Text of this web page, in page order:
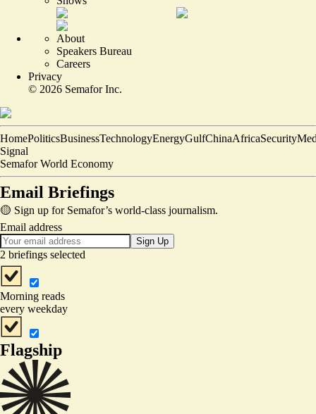
About
Speakers Bureau
Careers
Privacy
© 2026 Semafor Inc.
HomePoliticsBusinessTechnologyEnergyGulfChinaAfricaSecurity
Signal
Semafor World Economy
Email Briefings
🟡 Sign up for Semafor’s world-class journalism.
Email address
Sign Up
2 briefings selected
Morning reads
every weekday
Flagship